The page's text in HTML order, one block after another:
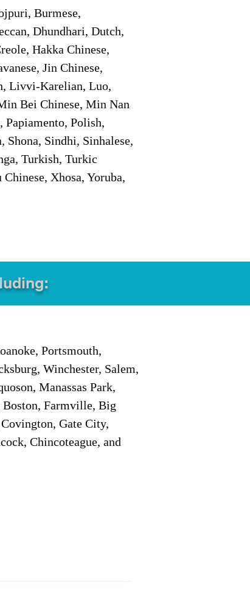
Burmese,
Dhundhari, Dutch,
Hakka Chinese,
Jin Chinese,
Livvi-Karelian, Luo,
Bei Chinese, Min Nan
Papiamento, Polish,
Shona, Sindhi, Sinhalese,
Turkish, Turkic
Xhosa, Yoruba,
Portsmouth,
Winchester, Salem,
Manassas Park,
Boston, Farmville, Big
Gate City,
Chincoteague, and